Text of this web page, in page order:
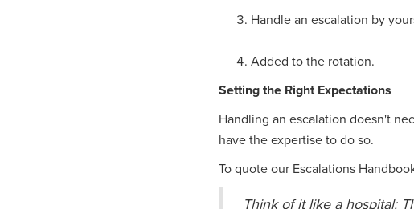
Handle an escalation by
Added to the rotation.
Setting the Right Expectations
Handling an escalation doesn't
have the expertise to do so.
To quote our Escalations
Think of it like a hospital: